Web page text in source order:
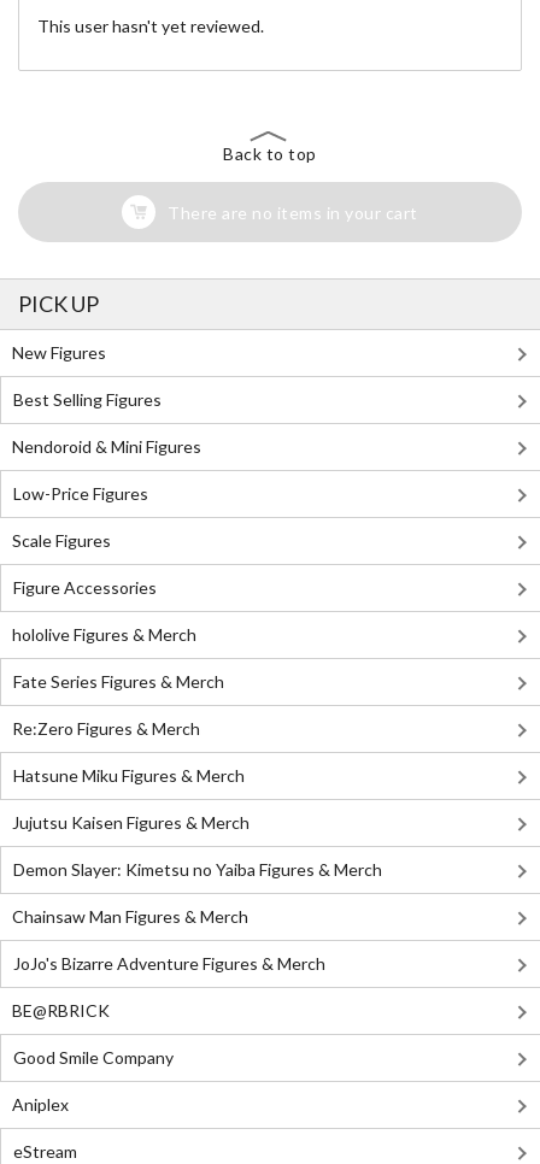
This user hasn't yet reviewed.
Back to top
There are no items in your cart
PICK UP
New Figures
Best Selling Figures
Nendoroid & Mini Figures
Low-Price Figures
Scale Figures
Figure Accessories
hololive Figures & Merch
Fate Series Figures & Merch
Re:Zero Figures & Merch
Hatsune Miku Figures & Merch
Jujutsu Kaisen Figures & Merch
Demon Slayer: Kimetsu no Yaiba Figures & Merch
Chainsaw Man Figures & Merch
JoJo's Bizarre Adventure Figures & Merch
BE@RBRICK
Good Smile Company
Aniplex
eStream